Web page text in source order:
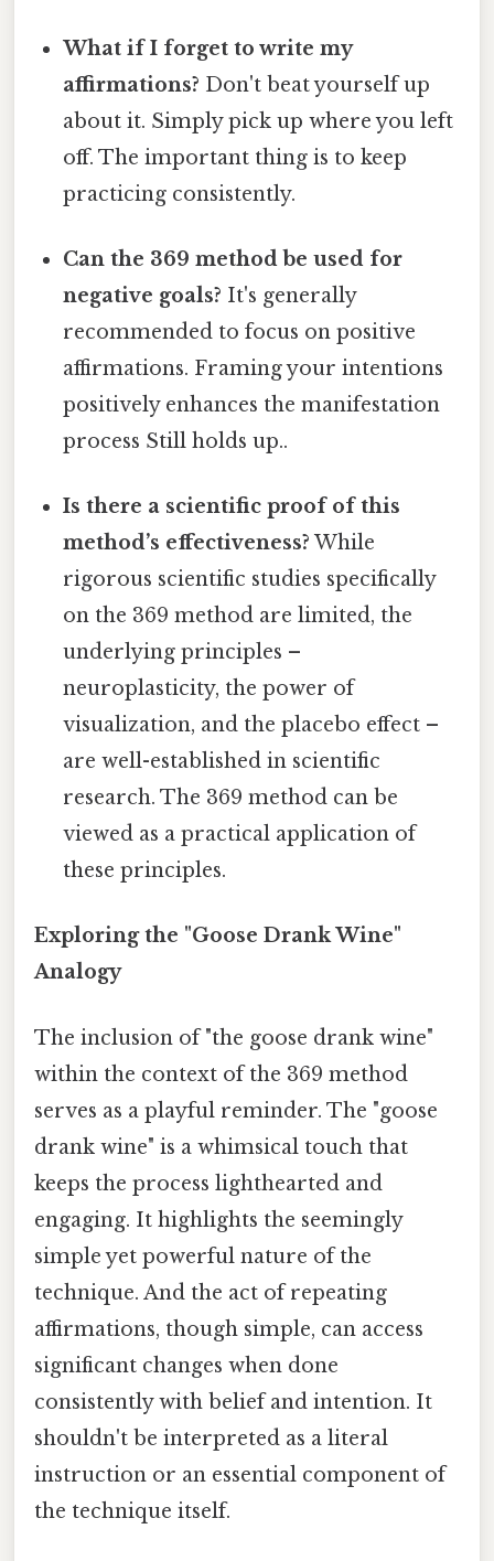
What if I forget to write my
affirmations? Don't beat yourself up
about it. Simply pick up where you left
off. The important thing is to keep
practicing consistently.
Can the 369 method be used for
negative goals? It's generally
recommended to focus on positive
affirmations. Framing your intentions
positively enhances the manifestation
process Still holds up..
Is there a scientific proof of this
method’s effectiveness? While
rigorous scientific studies specifically
on the 369 method are limited, the
underlying principles –
neuroplasticity, the power of
visualization, and the placebo effect –
are well-established in scientific
research. The 369 method can be
viewed as a practical application of
these principles.
Exploring the "Goose Drank Wine"
Analogy
The inclusion of "the goose drank wine"
within the context of the 369 method
serves as a playful reminder. The "goose
drank wine" is a whimsical touch that
keeps the process lighthearted and
engaging. It highlights the seemingly
simple yet powerful nature of the
technique. And the act of repeating
affirmations, though simple, can access
significant changes when done
consistently with belief and intention. It
shouldn't be interpreted as a literal
instruction or an essential component of
the technique itself.